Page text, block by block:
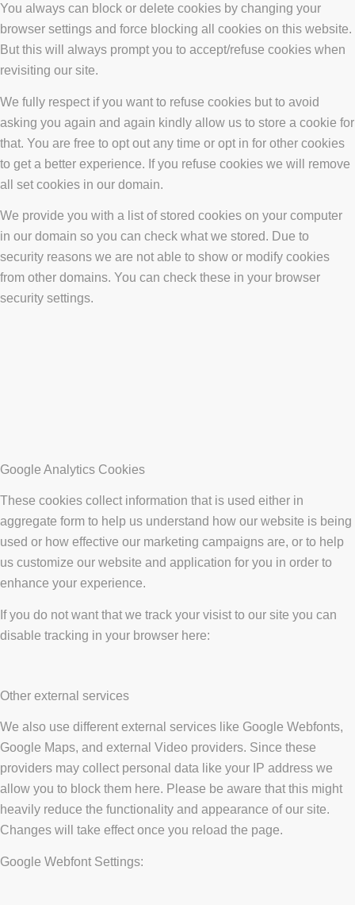
You always can block or delete cookies by changing your
browser settings and force blocking all cookies on this website.
But this will always prompt you to accept/refuse cookies when
revisiting our site.
We fully respect if you want to refuse cookies but to avoid
asking you again and again kindly allow us to store a cookie for
that. You are free to opt out any time or opt in for other cookies
to get a better experience. If you refuse cookies we will remove
all set cookies in our domain.
We provide you with a list of stored cookies on your computer
in our domain so you can check what we stored. Due to
security reasons we are not able to show or modify cookies
from other domains. You can check these in your browser
security settings.
Google Analytics Cookies
These cookies collect information that is used either in
aggregate form to help us understand how our website is being
used or how effective our marketing campaigns are, or to help
us customize our website and application for you in order to
enhance your experience.
If you do not want that we track your visist to our site you can
disable tracking in your browser here:
Other external services
We also use different external services like Google Webfonts,
Google Maps, and external Video providers. Since these
providers may collect personal data like your IP address we
allow you to block them here. Please be aware that this might
heavily reduce the functionality and appearance of our site.
Changes will take effect once you reload the page.
Google Webfont Settings: